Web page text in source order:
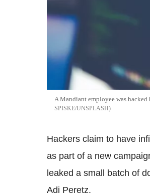
AMandiant employee was hacked
SPISKE/UNSPLASH
Hackers claim to have
as part of a new
leaked a small batch of
Adi Peretz.